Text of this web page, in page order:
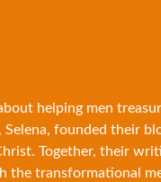
helping men
founded their
Together, their
the transformational